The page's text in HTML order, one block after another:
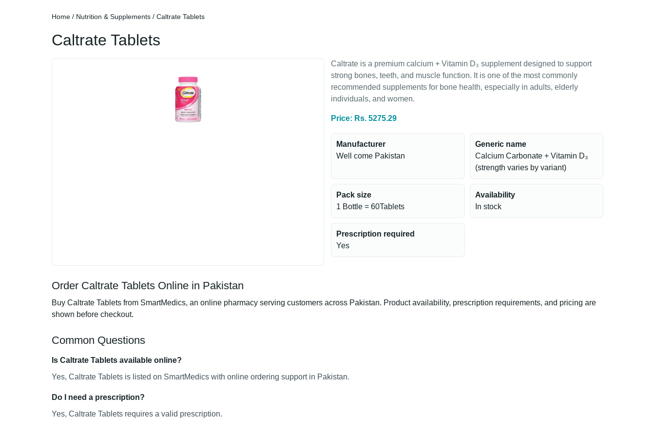
Home / Nutrition & Supplements / Caltrate Tablets
Caltrate Tablets
Caltrate is a premium calcium + Vitamin D₃ supplement designed to support
strong bones, teeth, and muscle function. It is one of the most commonly
recommended supplements for bone health, especially in adults, elderly
individuals, and women.
Price: Rs. 5275.29
Manufacturer
Well come Pakistan
Generic name
Calcium Carbonate + Vitamin D₃
(strength varies by variant)
Pack size
1 Bottle = 60Tablets
Availability
In stock
Prescription required
Yes
Order Caltrate Tablets Online in Pakistan
Buy Caltrate Tablets from SmartMedics, an online pharmacy serving customers across Pakistan. Product availability, prescription requirements, and pricing are
shown before checkout.
Common Questions
Is Caltrate Tablets available online?
Yes, Caltrate Tablets is listed on SmartMedics with online ordering support in Pakistan.
Do I need a prescription?
Yes, Caltrate Tablets requires a valid prescription.